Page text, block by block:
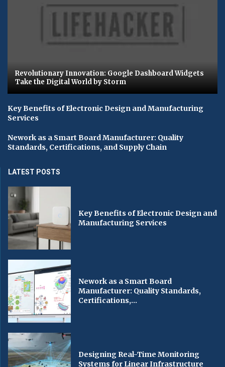
Revolutionary Innovation: Google Dashboard Widgets
Take the Digital World by Storm
Key Benefits of Electronic Design and Manufacturing
Services
Nework as a Smart Board Manufacturer: Quality
Standards, Certifications, and Supply Chain
LATEST POSTS
Key Benefits of Electronic Design and
Manufacturing Services
Nework as a Smart Board
Manufacturer: Quality Standards,
Certifications,...
Designing Real-Time Monitoring
Systems for Linear Infrastructure